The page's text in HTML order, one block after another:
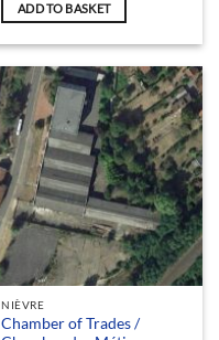
ADD TO BASKET
NIÈVRE
Chamber of Trades /